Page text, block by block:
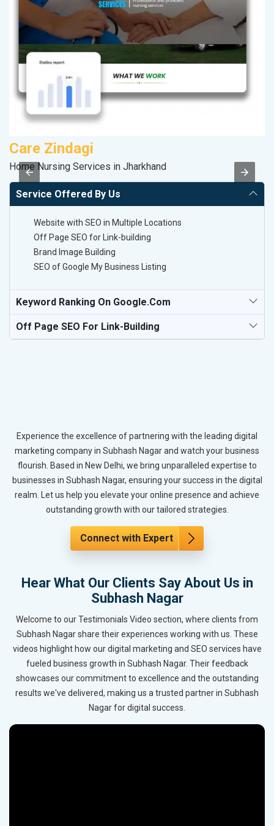
Care Zindagi
Home Nursing Services in Jharkhand
Service Offered By Us
Website with SEO in Multiple Locations
Off Page SEO for Link-building
Brand Image Building
SEO of Google My Business Listing
Keyword Ranking On Google.com
Off Page SEO For Link-Building
Experience the excellence of partnering with the leading digital
marketing company in Subhash Nagar and watch your business
flourish. Based in New Delhi, we bring unparalleled expertise to
businesses in Subhash Nagar, ensuring your success in the digital
realm. Let us help you elevate your online presence and achieve
outstanding growth with our tailored strategies.
Connect with Expert
Hear What Our Clients Say About Us in
Subhash Nagar
Welcome to our Testimonials Video section, where clients from
Subhash Nagar share their experiences working with us. These
videos highlight how our digital marketing and SEO services have
fueled business growth in Subhash Nagar. Their feedback
showcases our commitment to excellence and the outstanding
results we've delivered, making us a trusted partner in Subhash
Nagar for digital success.